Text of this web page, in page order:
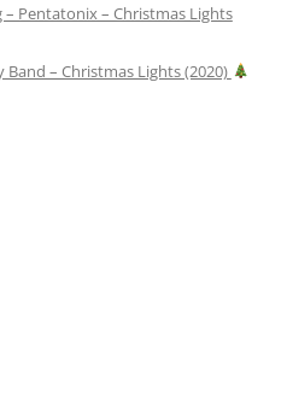
– Pentatonix – Christmas Lights
Band – Christmas Lights (2020)